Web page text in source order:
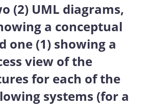
(2) UML diagrams,
a conceptual
one (1) showing a
view of the
for each of the
systems (for a